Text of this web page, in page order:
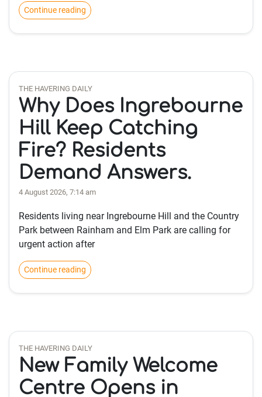
Continue reading
THE HAVERING DAILY
Why Does Ingrebourne
Hill Keep Catching
Fire? Residents
Demand Answers.
4 August 2026, 7:14 am
Residents living near Ingrebourne Hill and the Country
Park between Rainham and Elm Park are calling for
urgent action after
Continue reading
THE HAVERING DAILY
New Family Welcome
Centre Opens in